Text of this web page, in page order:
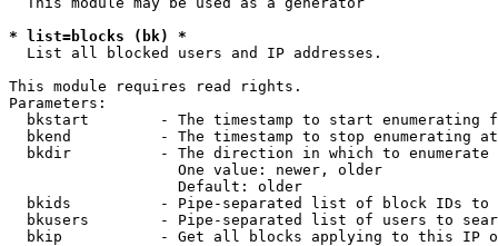
* list=blocks (bk) *
List all blocked users and IP addresses.
This module requires read rights.
Parameters:
bkstart        - The timestamp to start enumerating
  bkend          - The timestamp to stop enumerating at
  bkdir          - The direction in which to enumerate
                   One value: newer, older
                   Default: older
bkids          - Pipe-separated list of block IDs to
bkusers        - Pipe-separated list of users to
bkip           - Get all blocks applying to this IP